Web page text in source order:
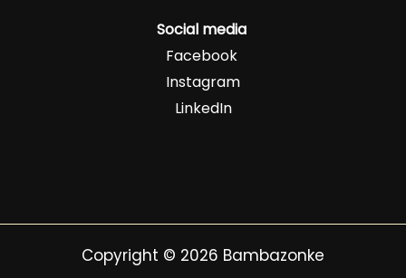
Social media
Facebook
Instagram
LinkedIn
Copyright © 2026 Bambazonke